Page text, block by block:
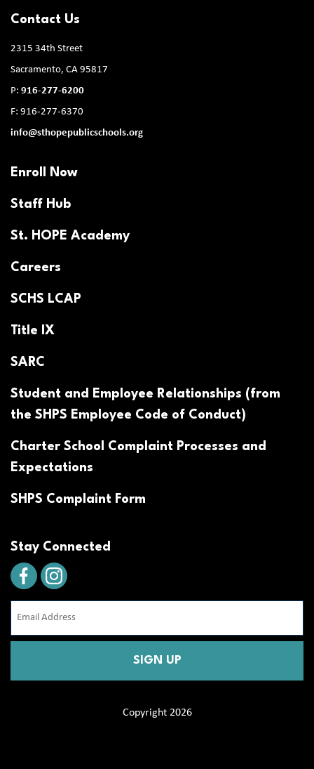
Contact Us
2315 34th Street
Sacramento, CA 95817
P: 916-277-6200
F: 916-277-6370
info@sthopepublicschools.org
Enroll Now
Staff Hub
St. HOPE Academy
Careers
SCHS LCAP
Title IX
SARC
Student and Employee Relationships (from
the SHPS Employee Code of Conduct)
Charter School Complaint Processes and
Expectations
SHPS Complaint Form
Stay Connected
(Required)
Copyright 2026